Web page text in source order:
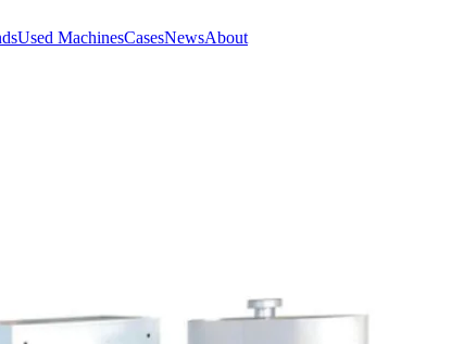
Used MachinesCasesNewsAbout